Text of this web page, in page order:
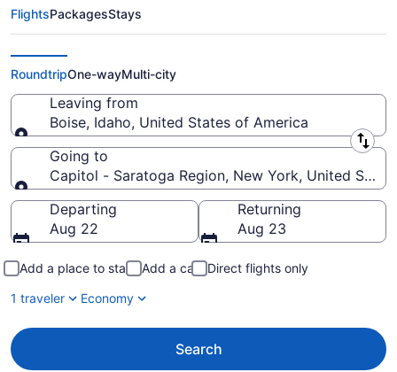
Boise to Capitol - Saratoga
Region Flights (BOI-ALB) from
$181
FlightsPackagesStays
RoundtripOne-wayMulti-city
Leaving from
Boise, Idaho, United States of America
Leaving from
Going to
Capitol - Saratoga Region, New York, United
Going to
Departing
Aug 22
Returning
Aug 23
Add a place to stay Add a car
Direct flights only
1 traveler
Economy
Search